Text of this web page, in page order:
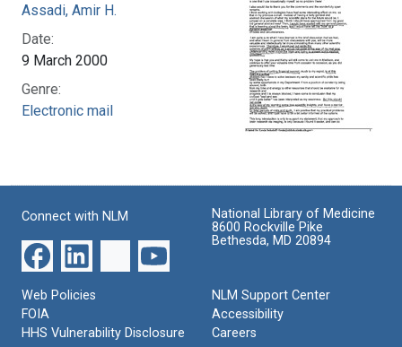
Assadi, Amir H.
Date:
9 March 2000
Genre:
Electronic mail
Connect with NLM
National Library of Medicine
8600 Rockville Pike
Bethesda, MD 20894
Web Policies
FOIA
HHS Vulnerability Disclosure
NLM Support Center
Accessibility
Careers